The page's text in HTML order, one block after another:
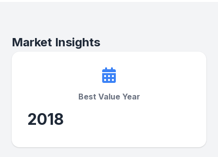
Market Insights
Best Value Year
2018